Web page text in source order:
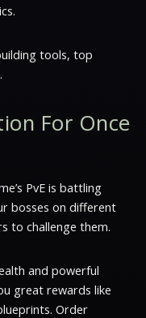
tools, top
For Once
PvE is battling
bosses on different
to challenge them.
and powerful
great rewards like
Order